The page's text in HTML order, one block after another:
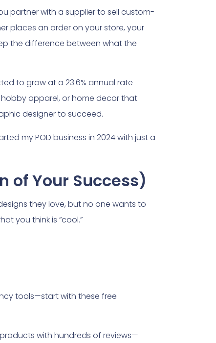
partner with a supplier to sell custom-
places an order on your store, your
the difference between what the
to grow at a 23.6% annual rate
hobby apparel, or home decor that
designer to succeed.
my POD business in 2024 with just a
of Your Success)
they love, but no one wants to
you think is “cool.”
tools—start with these free
with hundreds of reviews—